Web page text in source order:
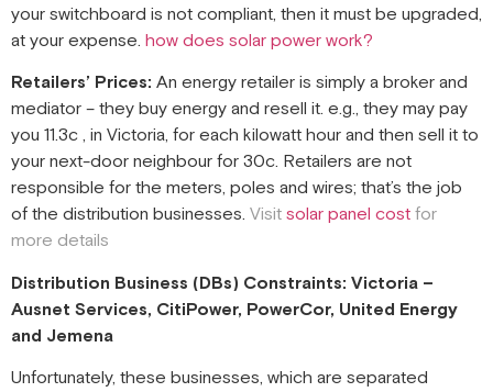
your switchboard is not compliant, then it must be upgraded,
at your expense. how does solar power work?
Retailers’ Prices: An energy retailer is simply a broker and
mediator – they buy energy and resell it. e.g., they may pay
you 11.3c , in Victoria, for each kilowatt hour and then sell it to
your next-door neighbour for 30c. Retailers are not
responsible for the meters, poles and wires; that’s the job
of the distribution businesses. Visitsolar panel costfor
more details
Distribution Business (DBs) Constraints: Victoria –
Ausnet Services, CitiPower, PowerCor, United Energy
and Jemena
Unfortunately, these businesses, which are separated